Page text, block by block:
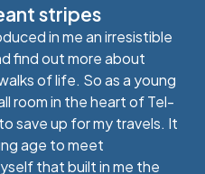
stripes
in me an irresistible
find out more about
of life. So as a young
room in the heart of Tel-
save up for my travels. It
age to meet
that built in me the